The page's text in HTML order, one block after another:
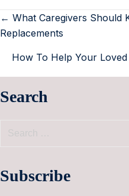
← What Caregivers Should
Replacements
How To Help Your
Search
Subscribe